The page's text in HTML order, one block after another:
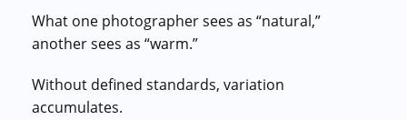
What one photographer sees as “natural,”
another sees as “warm.”
Without defined standards, variation
accumulates.